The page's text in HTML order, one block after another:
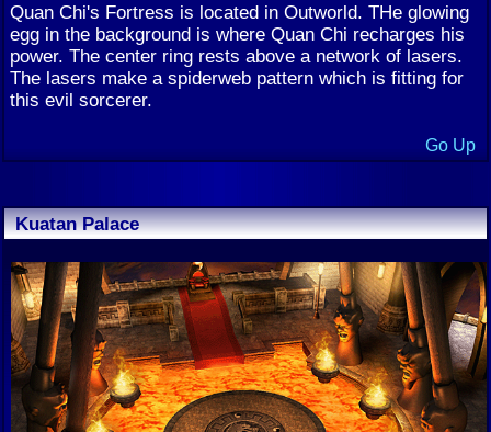
Quan Chi's Fortress is located in Outworld. THe glowing
egg in the background is where Quan Chi recharges his
power. The center ring rests above a network of lasers.
The lasers make a spiderweb pattern which is fitting for
this evil sorcerer.
Go Up
Kuatan Palace